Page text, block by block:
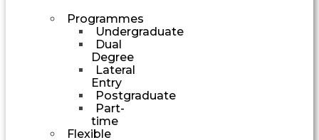
Programmes
Undergraduate
Dual
Degree
Lateral
Entry
Postgraduate
Part-
time
Flexible